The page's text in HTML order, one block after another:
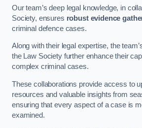
Our team’s deep legal knowledge, in
Society, ensures robust evidence
criminal defence cases.
Along with their legal expertise, the
the Law Society further enhance their
complex criminal cases.
These collaborations provide access to
resources and valuable insights from
ensuring that every aspect of a case is
examined.